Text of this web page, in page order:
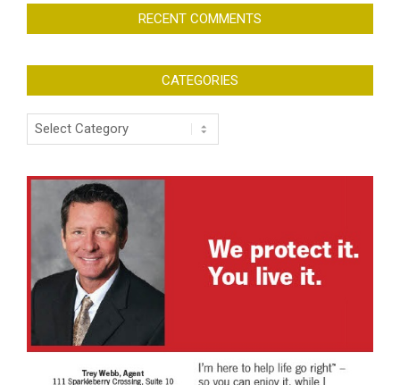
RECENT COMMENTS
CATEGORIES
Categories